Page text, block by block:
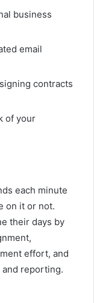
business
email
contracts
of your
each minute
on it or not.
their days by
effort, and
reporting.